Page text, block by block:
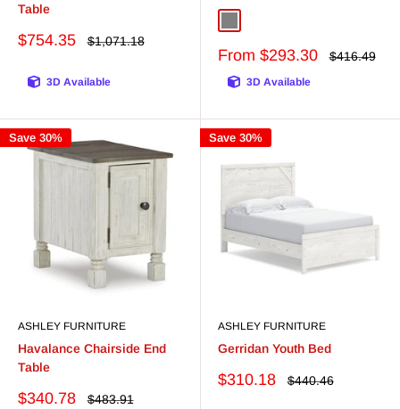
Table
Sale
$754.35
Regular
$1,071.18
3D Available
Sale
From $293.30
Regular
$416.49
3D Available
Save 30%
ASHLEY FURNITURE
Havalance Chairside End
Table
Sale
$340.78
Regular
$483.91
Save 30%
ASHLEY FURNITURE
Gerridan Youth Bed
Sale
$310.18
Regular
$440.46